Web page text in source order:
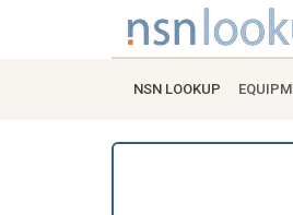
NSN LOOKUP